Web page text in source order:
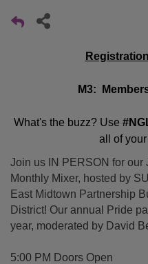
M3:
What's the buzz? Use
all of
Join us IN PERSON for our
Monthly Mixer, hosted by
East Midtown Partnership
District! Our annual Pride
year, moderated by David
5:00 PM Doors Open